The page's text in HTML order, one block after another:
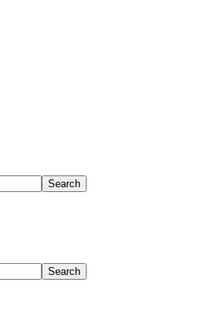
Search
Search